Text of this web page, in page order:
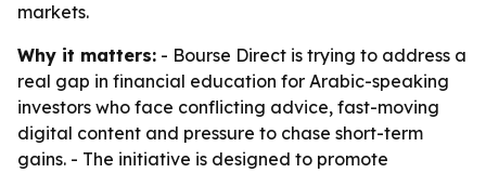
markets.
Why it matters: - Bourse Direct is trying to address a
real gap in financial education for Arabic-speaking
investors who face conflicting advice, fast-moving
digital content and pressure to chase short-term
gains. - The initiative is designed to promote